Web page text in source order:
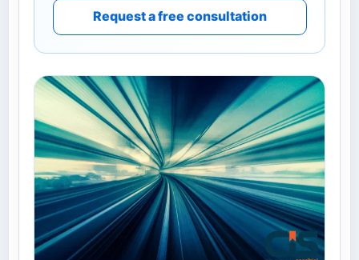
Request a free consultation